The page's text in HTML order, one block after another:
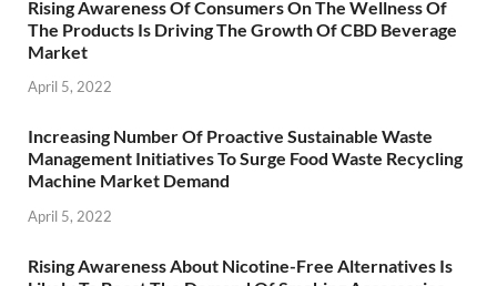
Rising Awareness Of Consumers On The Wellness Of
The Products Is Driving The Growth Of CBD Beverage
Market
April 5, 2022
Increasing Number Of Proactive Sustainable Waste
Management Initiatives To Surge Food Waste Recycling
Machine Market Demand
April 5, 2022
Rising Awareness About Nicotine-Free Alternatives Is